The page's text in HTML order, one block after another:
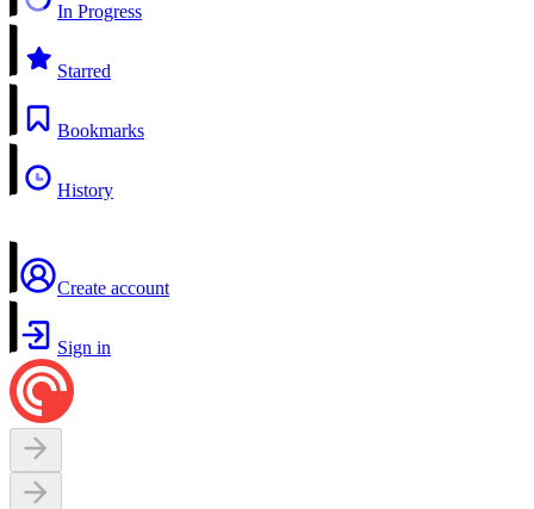
In Progress
Starred
Bookmarks
History
Create account
Sign in